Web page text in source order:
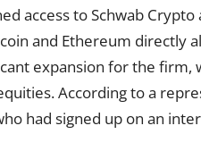
access to Schwab
and Ethereum directly
expansion for the firm,
According to a
had signed up on an